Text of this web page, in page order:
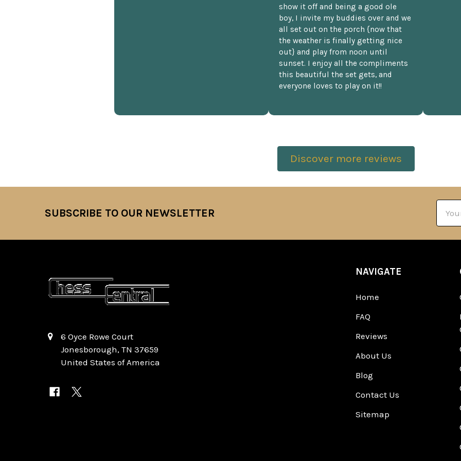
show it off and being a good ole
boy, I invite my buddies over and we
all set out on the porch {now that
the weather is finally getting nice
out} and play from noon until
sunset. I enjoy all the compliments
this beautiful the set gets, and
everyone loves to play on it!!
Discover more reviews
SUBSCRIBE TO OUR NEWSLETTER
6 Oyce Rowe Court
Jonesborough, TN 37659
United States of America
NAVIGATE
Home
FAQ
Reviews
About Us
Blog
Contact Us
Sitemap